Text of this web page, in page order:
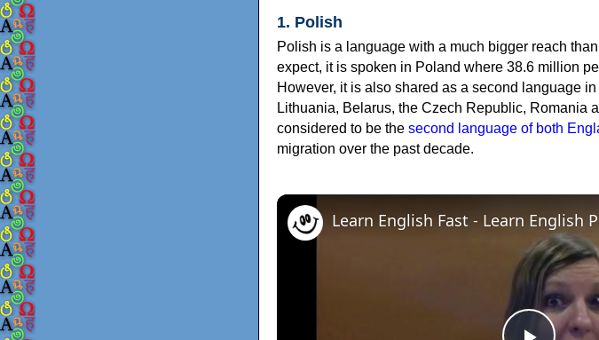
1. Polish
Polish is a language with a much bigger reach
expect, it is spoken in Poland where 38.6 million
However, it is also shared as a second language
Lithuania, Belarus, the Czech Republic, Romania
considered to be the second language of both
migration over the past decade.